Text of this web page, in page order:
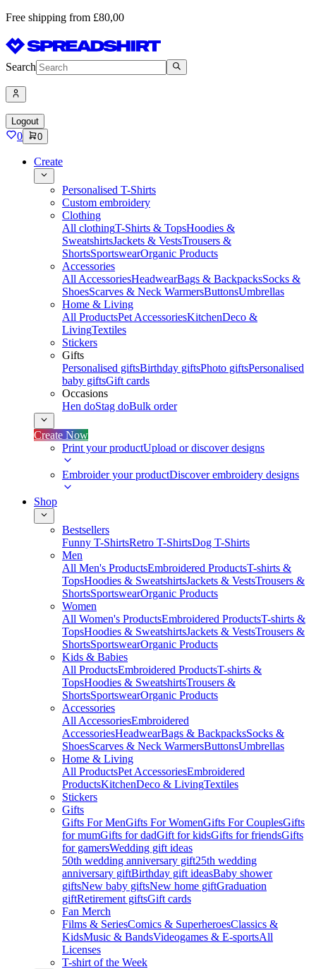
Free shipping from £80,00
Search
Logout
0 0
Create
Personalised T-Shirts
Custom embroidery
Clothing
All clothingT-Shirts & TopsHoodies &
SweatshirtsJackets & VestsTrousers &
ShortsSportswearOrganic Products
Accessories
All AccessoriesHeadwearBags & BackpacksSocks &
ShoesScarves & Neck WarmersButtonsUmbrellas
Home & Living
All ProductsPet AccessoriesKitchenDeco &
LivingTextiles
Stickers
Gifts
Personalised giftsBirthday giftsPhoto giftsPersonalised
baby giftsGift cards
Occasions
Hen doStag doBulk order
Create Now
Print your productUpload or discover designs
Embroider your productDiscover embroidery designs
Shop
Bestsellers
Funny T-ShirtsRetro T-ShirtsDog T-Shirts
Men
All Men's ProductsEmbroidered ProductsT-shirts &
TopsHoodies & SweatshirtsJackets & VestsTrousers &
ShortsSportswearOrganic Products
Women
All Women's ProductsEmbroidered ProductsT-shirts &
TopsHoodies & SweatshirtsJackets & VestsTrousers &
ShortsSportswearOrganic Products
Kids & Babies
All ProductsEmbroidered ProductsT-shirts &
TopsHoodies & SweatshirtsTrousers &
ShortsSportswearOrganic Products
Accessories
All AccessoriesEmbroidered
AccessoriesHeadwearBags & BackpacksSocks &
ShoesScarves & Neck WarmersButtonsUmbrellas
Home & Living
All ProductsPet AccessoriesEmbroidered
ProductsKitchenDeco & LivingTextiles
Stickers
Gifts
Gifts For MenGifts For WomenGifts For CouplesGifts
for mumGifts for dadGift for kidsGifts for friendsGifts
for gamersWedding gift ideas
50th wedding anniversary gift25th wedding
anniversary giftBirthday gift ideasBaby shower
giftsNew baby giftsNew home giftGraduation
giftRetirement giftsGift cards
Fan Merch
Films & SeriesComics & SuperheroesClassics &
KidsMusic & BandsVideogames & E-sportsAll
Licenses
T-shirt of the Week